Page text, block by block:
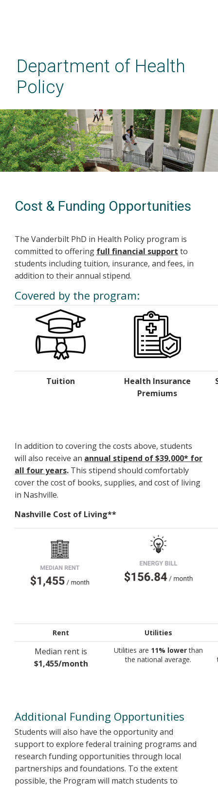
contentDepartment of Health
Policy
Cost & Funding Opportunities
The Vanderbilt PhD in Health Policy program is
committed to offering full financial support to
students including tuition, insurance, and fees, in
addition to their annual stipend.
Covered by the program:
Tuition
Health Insurance
Premiums
In addition to covering the costs above, students
will also receive an annual stipend of $39,000* for
all four years. This stipend should comfortably
cover the cost of books, supplies, and cost of living
in Nashville.
Nashville Cost of Living**
Rent Utilities
Median rent is
$1,455/month
Utilities are 11% lowerthan
the national average.
Additional Funding Opportunities
Students will also have the opportunity and
support to explore federal training programs and
research funding opportunities through local
partnerships and foundations. To the extent
possible, the Program will match students to